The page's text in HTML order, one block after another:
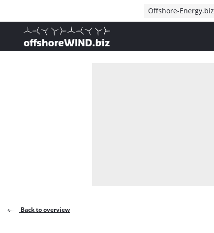
Offshore-Energy.biz
, go to home
Back to overview